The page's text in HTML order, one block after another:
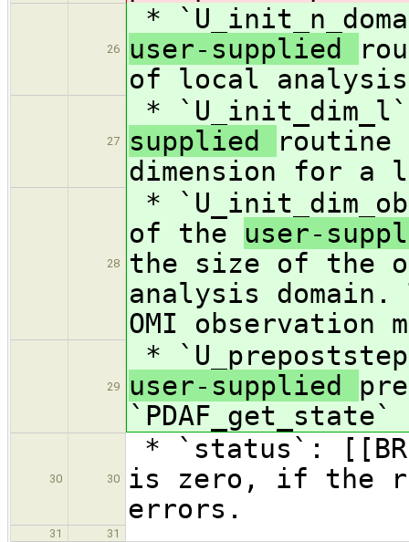
26
*
user-supplied
of local analysis
27
*
supplied
routine
dimension for a
28
*
of the user-
the size of the
analysis
OMI observation
29
*
user-supplied
`PDAF_get_state`
30 30
* `status`:
is zero, if the
errors.
31
31